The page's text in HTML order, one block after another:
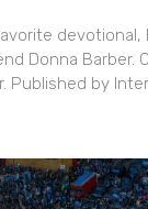
devotional,
Donna Barber.
Published by